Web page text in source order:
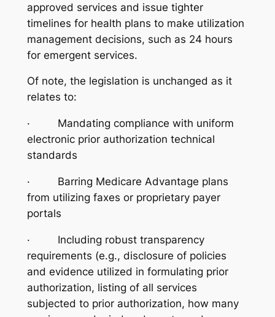
approved services and issue tighter
timelines for health plans to make utilization
management decisions, such as 24 hours
for emergent services.
Of note, the legislation is unchanged as it
relates to:
· Mandating compliance with uniform
electronic prior authorization technical
standards
· Barring Medicare Advantage plans
from utilizing faxes or proprietary payer
portals
· Including robust transparency
requirements (e.g., disclosure of policies
and evidence utilized in formulating prior
authorization, listing of all services
subjected to prior authorization, how many